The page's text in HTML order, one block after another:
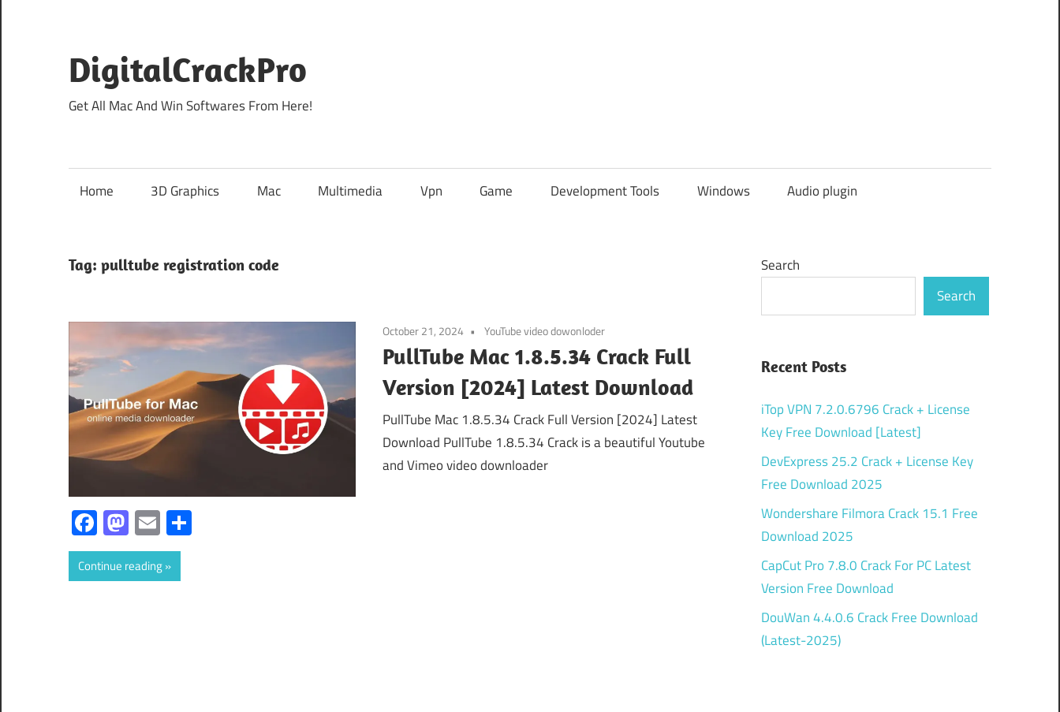
content
DigitalCrackPro
Get All Mac And Win Softwares From Here!
Home 3D Graphics Mac Multimedia Vpn Game Development Tools Windows Audio plugin
Tag: pulltube registration code
October 21, 2024 YouTube video dowonloder
PullTube Mac 1.8.5.34 Crack Full
Version [2024] Latest Download
PullTube Mac 1.8.5.34 Crack Full Version [2024] Latest
Download PullTube 1.8.5.34 Crack is a beautiful Youtube
and Vimeo video downloader
Facebook
Mastodon
Email
Continue reading
Search
Search
Recent Posts
iTop VPN 7.2.0.6796 Crack + License
Key Free Download [Latest]
DevExpress 25.2 Crack + License Key
Free Download 2025
Wondershare Filmora Crack 15.1 Free
Download 2025
CapCut Pro 7.8.0 Crack For PC Latest
Version Free Download
DouWan 4.4.0.6 Crack Free Download
(Latest-2025)